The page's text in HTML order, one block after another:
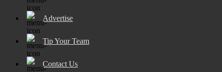
Advertise
Tip Your Team
Contact Us